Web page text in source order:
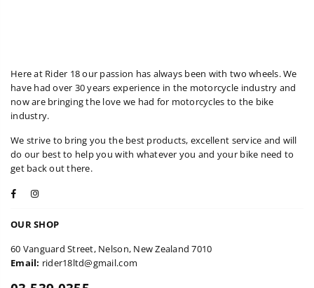
Here at Rider 18 our passion has always been with two wheels. We
have had over 30 years experience in the motorcycle industry and
now are bringing the love we had for motorcycles to the bike
industry.
We strive to bring you the best products, excellent service and will
do our best to help you with whatever you and your bike need to
get back out there.
Facebook
OUR SHOP
60 Vanguard Street, Nelson, New Zealand 7010
Email: rider18ltd@gmail.com